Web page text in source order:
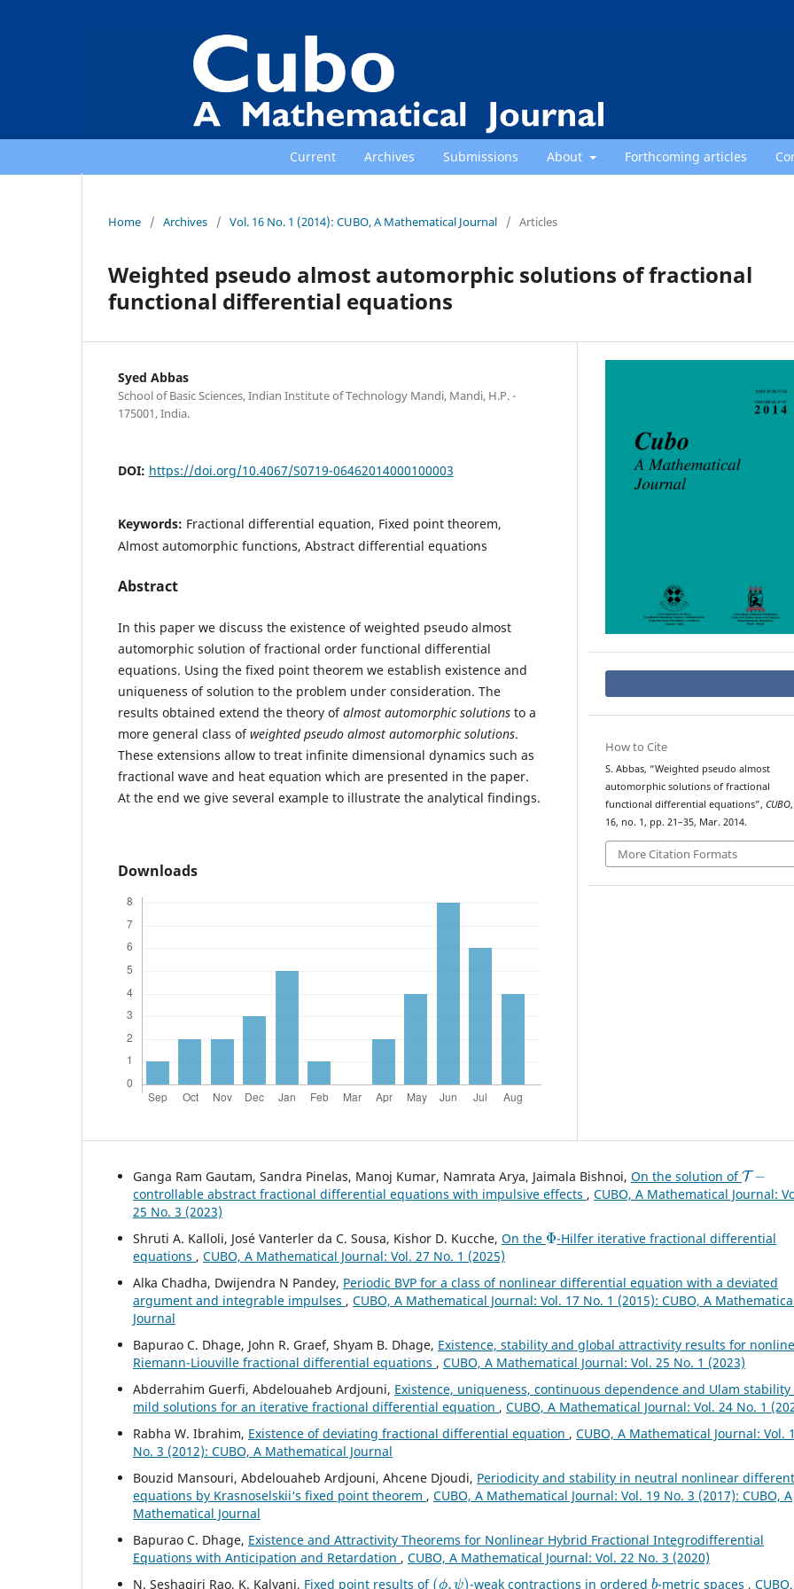
Current Archives Submissions About Forthcoming articles
Home / Archives / Vol. 16 No. 1 (2014): CUBO, A Mathematical Journal / Articles
Weighted pseudo almost automorphic solutions of fractional
functional differential equations
Syed Abbas
School of Basic Sciences, Indian Institute of Technology Mandi, Mandi, H.P. -
175001, India.
DOI: https://doi.org/10.4067/S0719-06462014000100003
Keywords: Fractional differential equation, Fixed point theorem,
Almost automorphic functions, Abstract differential equations
Abstract
In this paper we discuss the existence of weighted pseudo almost
automorphic solution of fractional order functional differential
equations. Using the fixed point theorem we establish existence and
uniqueness of solution to the problem under consideration. The
results obtained extend the theory ofalmost automorphic solutionsto a
more general class ofweighted pseudo almost automorphic solutions.
These extensions allow to treat infinite dimensional dynamics such as
fractional wave and heat equation which are presented in the paper.
At the end we give several example to illustrate the analytical findings.
Downloads
How to Cite
S. Abbas, “Weighted pseudo almost
automorphic solutions of fractional
functional differential equations”, CUBO
16, no. 1, pp. 21–35, Mar. 2014.
More Citation Formats
Ganga Ram Gautam, Sandra Pinelas, Manoj Kumar, Namrata Arya, Jaimala Bishnoi, On the solution of
T−
controllable abstract fractional differential equations with impulsive effects , CUBO, A Mathematical Journal:
25 No. 3 (2023)
Shruti A. Kalloli, José Vanterler da C. Sousa, Kishor D. Kucche, On the
Φ
-Hilfer iterative fractional differential
equations , CUBO, A Mathematical Journal: Vol. 27 No. 1 (2025)
Alka Chadha, Dwijendra N Pandey, Periodic BVP for a class of nonlinear differential equation with a deviated
argument and integrable impulses , CUBO, A Mathematical Journal: Vol. 17 No. 1 (2015): CUBO, A
Journal
Bapurao C. Dhage, John R. Graef, Shyam B. Dhage, Existence, stability and global attractivity results for
Riemann-Liouville fractional differential equations , CUBO, A Mathematical Journal: Vol. 25 No. 1 (2023)
Abderrahim Guerfi, Abdelouaheb Ardjouni, Existence, uniqueness, continuous dependence and Ulam stability
mild solutions for an iterative fractional differential equation , CUBO, A Mathematical Journal: Vol. 24 No. 1
Rabha W. Ibrahim, Existence of deviating fractional differential equation , CUBO, A Mathematical Journal: Vol.
No. 3 (2012): CUBO, A Mathematical Journal
Bouzid Mansouri, Abdelouaheb Ardjouni, Ahcene Djoudi, Periodicity and stability in neutral nonlinear
equations by Krasnoselskii‘s fixed point theorem , CUBO, A Mathematical Journal: Vol. 19 No. 3 (2017): CUBO, A
Mathematical Journal
Bapurao C. Dhage, Existence and Attractivity Theorems for Nonlinear Hybrid Fractional Integrodifferential
Equations with Anticipation and Retardation , CUBO, A Mathematical Journal: Vol. 22 No. 3 (2020)
N. Seshagiri Rao, K. Kalyani, Fixed point results of
( ϕ ψ)
-weak contractions in ordered
b
-metric spaces ,